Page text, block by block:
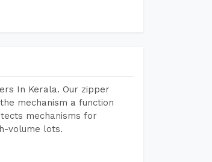
In Kerala. Our zipper
mechanism a function
mechanisms for
volume lots.